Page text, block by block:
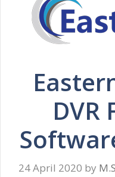
DVR
24 April 2020 by